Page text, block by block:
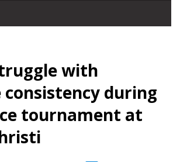
with
during
tournament at